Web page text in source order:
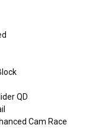
QD
Cam Race